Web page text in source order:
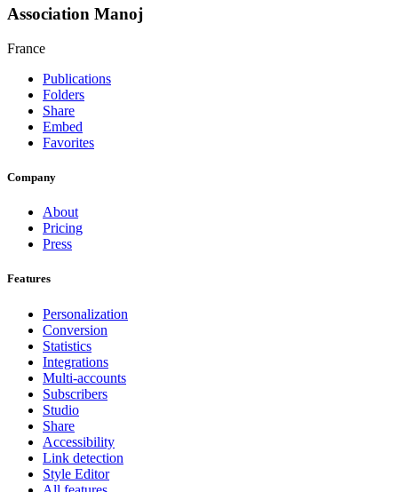
Association Manoj
France
Publications
Folders
Share
Embed
Favorites
Company
About
Pricing
Press
Features
Personalization
Conversion
Statistics
Integrations
Multi-accounts
Subscribers
Studio
Share
Accessibility
Link detection
Style Editor